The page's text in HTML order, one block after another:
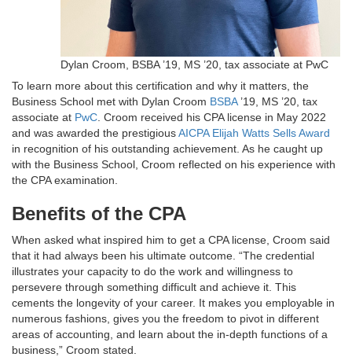
Dylan Croom, BSBA ’19, MS ’20, tax associate at PwC
To learn more about this certification and why it matters, the
Business School met with Dylan Croom BSBA’19, MS ’20, tax
associate at PwC . Croom received his CPA license in May 2022
and was awarded the prestigiousAICPA Elijah Watts Sells Award
in recognition of his outstanding achievement. As he caught up
with the Business School, Croom reflected on his experience with
the CPA examination.
Benefits of the CPA
When asked what inspired him to get a CPA license, Croom said
that it had always been his ultimate outcome. “The credential
illustrates your capacity to do the work and willingness to
persevere through something difficult and achieve it. This
cements the longevity of your career. It makes you employable in
numerous fashions, gives you the freedom to pivot in different
areas of accounting, and learn about the in-depth functions of a
business,” Croom stated.